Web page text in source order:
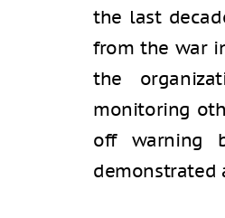
the last
from the war
the
monitoring
off warning
demonstrated